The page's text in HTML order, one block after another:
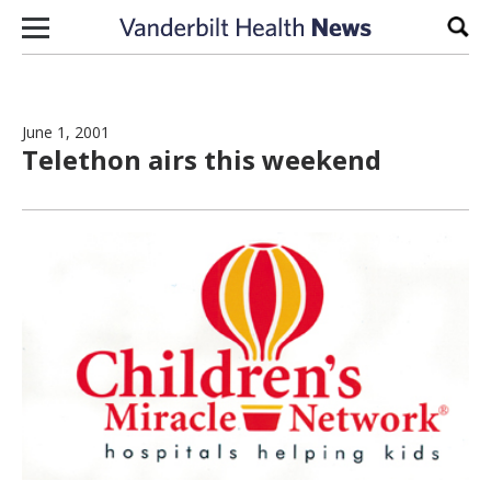
Skip to content
June 1, 2001
Telethon airs this weekend